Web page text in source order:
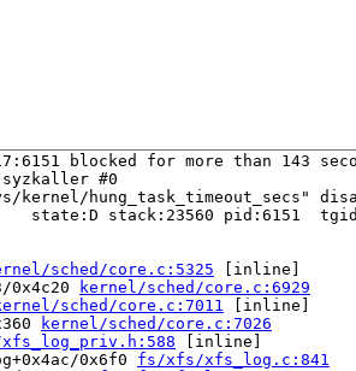
blocked for more than 143
#0
kernel/hung_task_timeout_secs"
stack:23560 pid:6151
sched/core.c:5325 [inline]
0x4c20
kernel/sched/core.c:6929
sched/core.c:7011 [inline]
kernel/sched/core.c:7026
[inline]
0x6f0 fs/xfs/xfs_log.c:841